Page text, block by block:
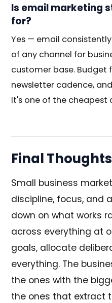
Is email marketing
for?
Yes — email
of any channel for
customer base. Budget
newsletter cadence,
It's one of the cheapest
Final Thoughts
Small business
discipline, focus, and
down on what works
across everything at
goals, allocate
everything. The
the ones with the
the ones that extract